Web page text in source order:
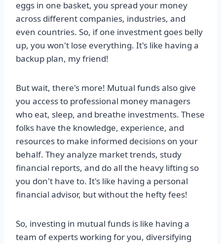
eggs in one basket, you spread your money
across different companies, industries, and
even countries. So, if one investment goes belly
up, you won't lose everything. It's like having a
backup plan, my friend!
But wait, there's more! Mutual funds also give
you access to professional money managers
who eat, sleep, and breathe investments. These
folks have the knowledge, experience, and
resources to make informed decisions on your
behalf. They analyze market trends, study
financial reports, and do all the heavy lifting so
you don't have to. It's like having a personal
financial advisor, but without the hefty fees!
So, investing in mutual funds is like having a
team of experts working for you, diversifying